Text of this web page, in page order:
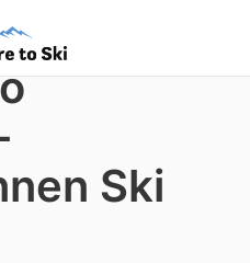
Ski